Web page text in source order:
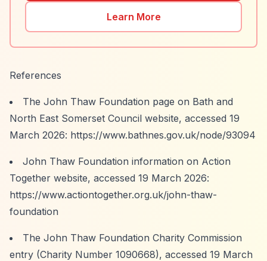
Learn More
References
The John Thaw Foundation page on Bath and
North East Somerset Council website, accessed 19
March 2026: https://www.bathnes.gov.uk/node/93094
John Thaw Foundation information on Action
Together website, accessed 19 March 2026:
https://www.actiontogether.org.uk/john-thaw-
foundation
The John Thaw Foundation Charity Commission
entry (Charity Number 1090668), accessed 19 March